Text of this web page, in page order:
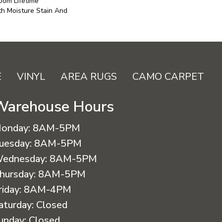
Moisture Stain And
VINYL AREA RUGS CAMO CARPET
Hours
8AM-5PM
8AM-5PM
8AM-5PM
8AM-5PM
8AM-4PM
Closed